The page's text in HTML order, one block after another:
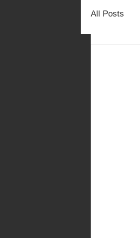
All Posts